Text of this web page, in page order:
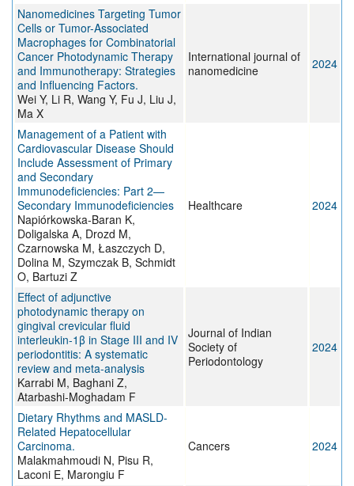
Nanomedicines Targeting Tumor
Cells or Tumor-Associated
Macrophages for Combinatorial
Cancer Photodynamic Therapy
and Immunotherapy: Strategies
and Influencing Factors.
Wei Y, Li R, Wang Y, Fu J, Liu J,
Ma X
International journal of
nanomedicine
2024
Management of a Patient with
Cardiovascular Disease Should
Include Assessment of Primary
and Secondary
Immunodeficiencies: Part 2—
Secondary Immunodeficiencies
Napiórkowska-Baran K,
Doligalska A, Drozd M,
Czarnowska M, Łaszczych D,
Dolina M, Szymczak B, Schmidt
O, Bartuzi Z
Healthcare 2024
Effect of adjunctive
photodynamic therapy on
gingival crevicular fluid
interleukin-1β in Stage III and IV
periodontitis: A systematic
review and meta-analysis
Karrabi M, Baghani Z,
Atarbashi-Moghadam F
Journal of Indian
Society of
Periodontology
2024
Dietary Rhythms and MASLD-
Related Hepatocellular
Carcinoma.
Malakmahmoudi N, Pisu R,
Laconi E, Marongiu F
Cancers 2024